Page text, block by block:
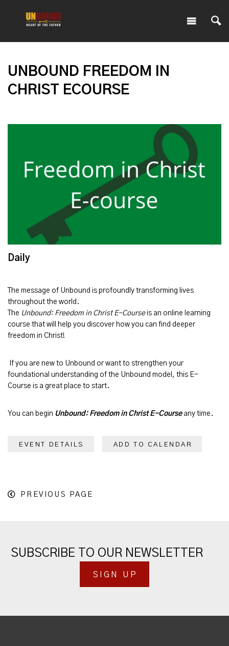
UNBOUND FREEDOM IN
CHRIST ECOURSE
Daily
The message of Unbound is profoundly transforming lives
throughout the world.
The Unbound: Freedom in Christ E-Courseis an online learning
course that will help you discover how you can find deeper
freedom in Christ!
If you are new to Unbound or want to strengthen your
foundational understanding of the Unbound model, this E-
Course is a great place to start.
You can begin Unbound: Freedom in Christ E-Course any time.
EVENT DETAILS ADD TO CALENDAR
PREVIOUS PAGE
SUBSCRIBE TO OUR NEWSLETTER
SIGN UP